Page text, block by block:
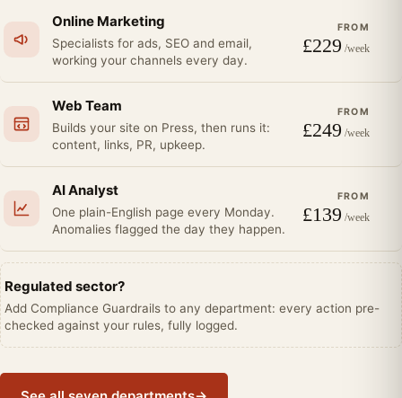
Online Marketing
Specialists for ads, SEO and email,
working your channels every day.
FROM
£229 /week
Web Team
Builds your site on Press, then runs it:
content, links, PR, upkeep.
FROM
£249 /week
AI Analyst
One plain-English page every Monday.
Anomalies flagged the day they happen.
FROM
£139 /week
Regulated sector?
Add Compliance Guardrails to any department: every action pre-
checked against your rules, fully logged.